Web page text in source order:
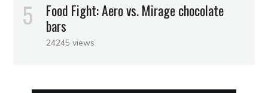
Food Fight: Aero vs. Mirage chocolate
bars
24245 views